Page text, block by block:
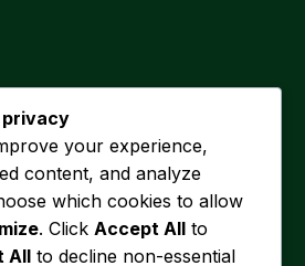
Ibn Sina District, Al Khobar, Saudi
your experience,
content, and analyze
which cookies to allow
. Click Accept All to
All to decline non-essential